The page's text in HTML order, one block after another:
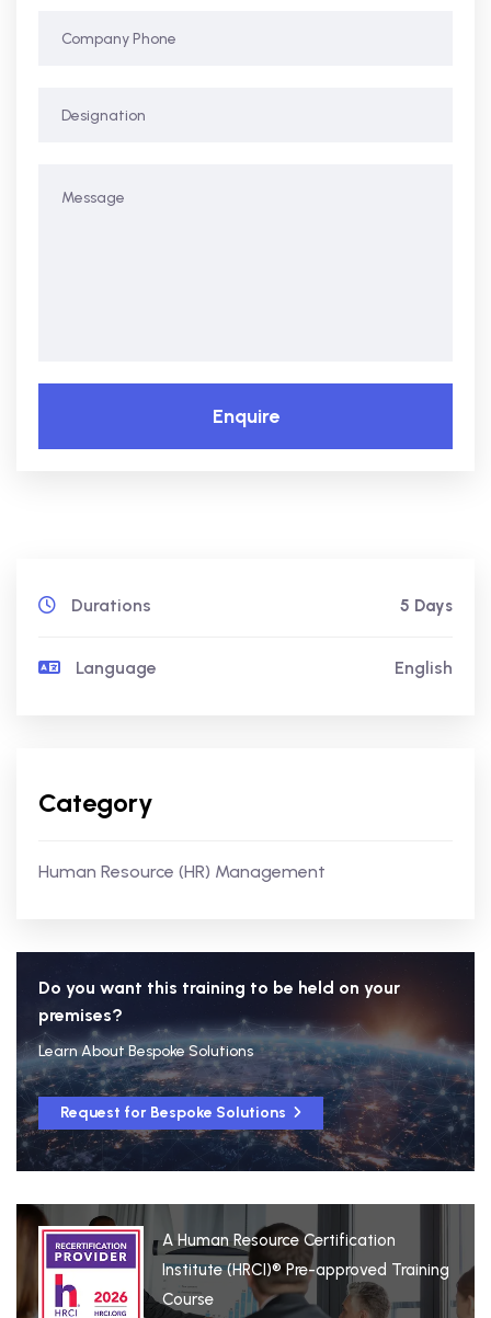
Enquire
Durations 5 Days
Language English
Category
Human Resource (HR) Management
Do you want this training to be held on your
premises?
Learn About Bespoke Solutions
Request for Bespoke Solutions
A Human Resource Certification
Institute (HRCI)® Pre-approved Training
Course